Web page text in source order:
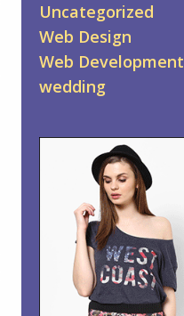
Uncategorized
Web Design
Web Development
wedding